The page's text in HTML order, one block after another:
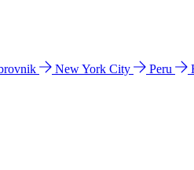
New York City Peru